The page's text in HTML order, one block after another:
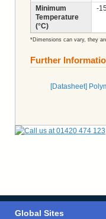
Minimum
Temperature
(°C)
-
*Dimensions can vary, they
Further
[Datasheet]
Global Sites